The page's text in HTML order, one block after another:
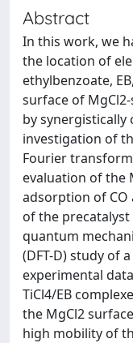
Abstract
In this work, we
the location of
ethylbenzoate,
surface of
by synergistically
investigation of
Fourier
evaluation of the
adsorption of CO
of the precatalyst
quantum
(DFT-D) study of
experimental
TiCl4/EB
the MgCl2
high mobility of